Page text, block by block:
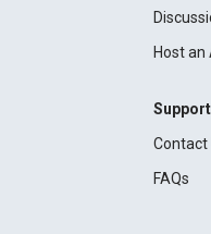
Host an
Support
Contact
FAQs